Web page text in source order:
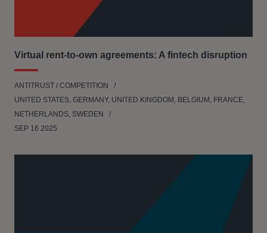
Virtual rent-to-own agreements: A fintech disruption
ANTITRUST / COMPETITION
UNITED STATES, GERMANY, UNITED KINGDOM, BELGIUM, FRANCE,
NETHERLANDS, SWEDEN
SEP 16 2025